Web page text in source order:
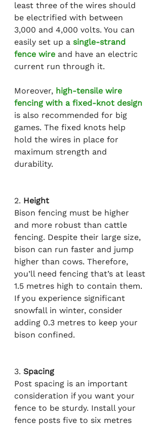
least three of the wires should
be electrified with between
3,000 and 4,000 volts. You can
easily set up a single-strand
fence wire and have an electric
current run through it.
Moreover, high-tensile wire
fencing with a fixed-knot design
is also recommended for big
games. The fixed knots help
hold the wires in place for
maximum strength and
durability.
2. Height
Bison fencing must be higher
and more robust than cattle
fencing. Despite their large size,
bison can run faster and jump
higher than cows. Therefore,
you’ll need fencing that’s at least
1.5 metres high to contain them.
If you experience significant
snowfall in winter, consider
adding 0.3 metres to keep your
bison confined.
3. Spacing
Post spacing is an important
consideration if you want your
fence to be sturdy. Install your
fence posts five to six metres